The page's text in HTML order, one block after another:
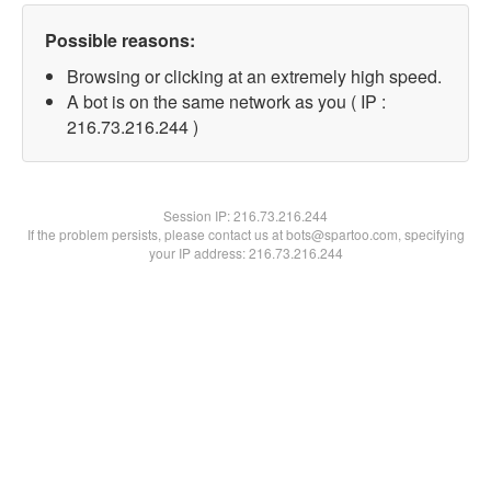
Possible reasons:
Browsing or clicking at an extremely high speed.
A bot is on the same network as you ( IP :
216.73.216.244 )
Session IP:216.73.216.244
If the problem persists, please contact us at bots@spartoo.com, specifying
your IP address: 216.73.216.244